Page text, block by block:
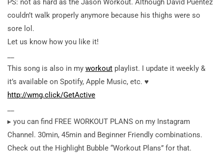
PS: not as hard as the Jason Workout. Although David Puentez
couldn’t walk properly anymore because his thighs were so
sore lol.
Let us know how you like it!
This song is also in my workout playlist. I update it weekly &
it’s available on Spotify, Apple Music, etc. ♥︎
http://wmg.click/GetActive
▸ you can find FREE WORKOUT PLANS on my Instagram
Channel. 30min, 45min and Beginner Friendly combinations.
Check out the Highlight Bubble “Workout Plans” for that.